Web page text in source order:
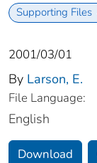
Supporting Files
2001/03/01
By Larson, E.
File Language:
English
Download